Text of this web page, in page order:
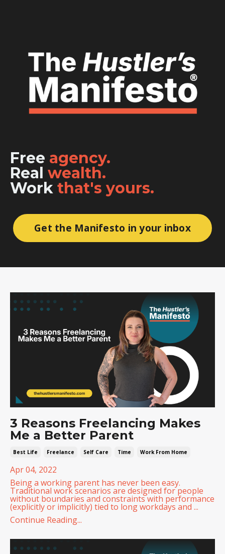
Free agency.
Real wealth.
Work that's yours.
Get the Manifesto in your inbox
3 Reasons Freelancing Makes
Me a Better Parent
Best Life Freelance Self Care Time Work From Home
Apr 04, 2022
Being a working parent has never been easy.
Traditional work scenarios are designed for people
without boundaries and constraints with performance
(explicitly or implicitly) tied to long workdays and ...
Continue Reading...